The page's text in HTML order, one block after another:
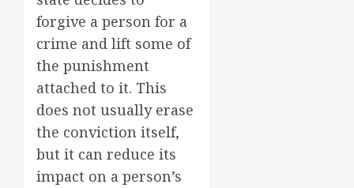
forgive a person for a
crime and lift some of
the punishment
attached to it. This
does not usually erase
the conviction itself,
but it can reduce its
impact on a person’s